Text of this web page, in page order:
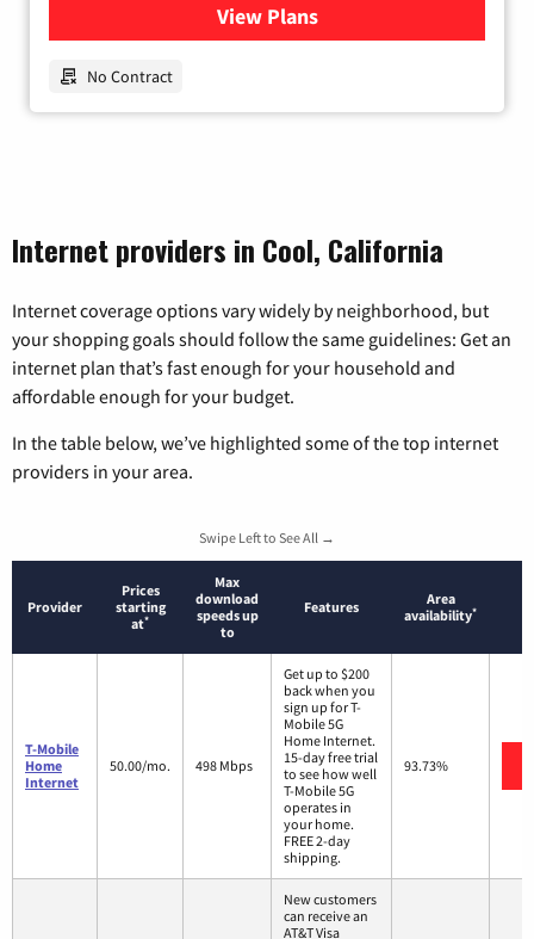
View Plansfor Earthlink
No Contract
Internet providers in Cool, California
Internet coverage options vary widely by neighborhood, but
your shopping goals should follow the same guidelines: Get an
internet plan that’s fast enough for your household and
affordable enough for your budget.
In the table below, we’ve highlighted some of the top internet
providers in your area.
Swipe Left to See All →
Provider
Prices
starting
at*
Max
download
speeds up
to
Features
Area
availability*
T-Mobile
Home
Internet
50.00/mo. 498 Mbps
Get up to $200
back when you
sign up for T-
Mobile 5G
Home Internet.
15-day free trial
to see how well
T-Mobile 5G
operates in
your home.
FREE 2-day
shipping.
93.73%
New customers
can receive an
AT&T Visa